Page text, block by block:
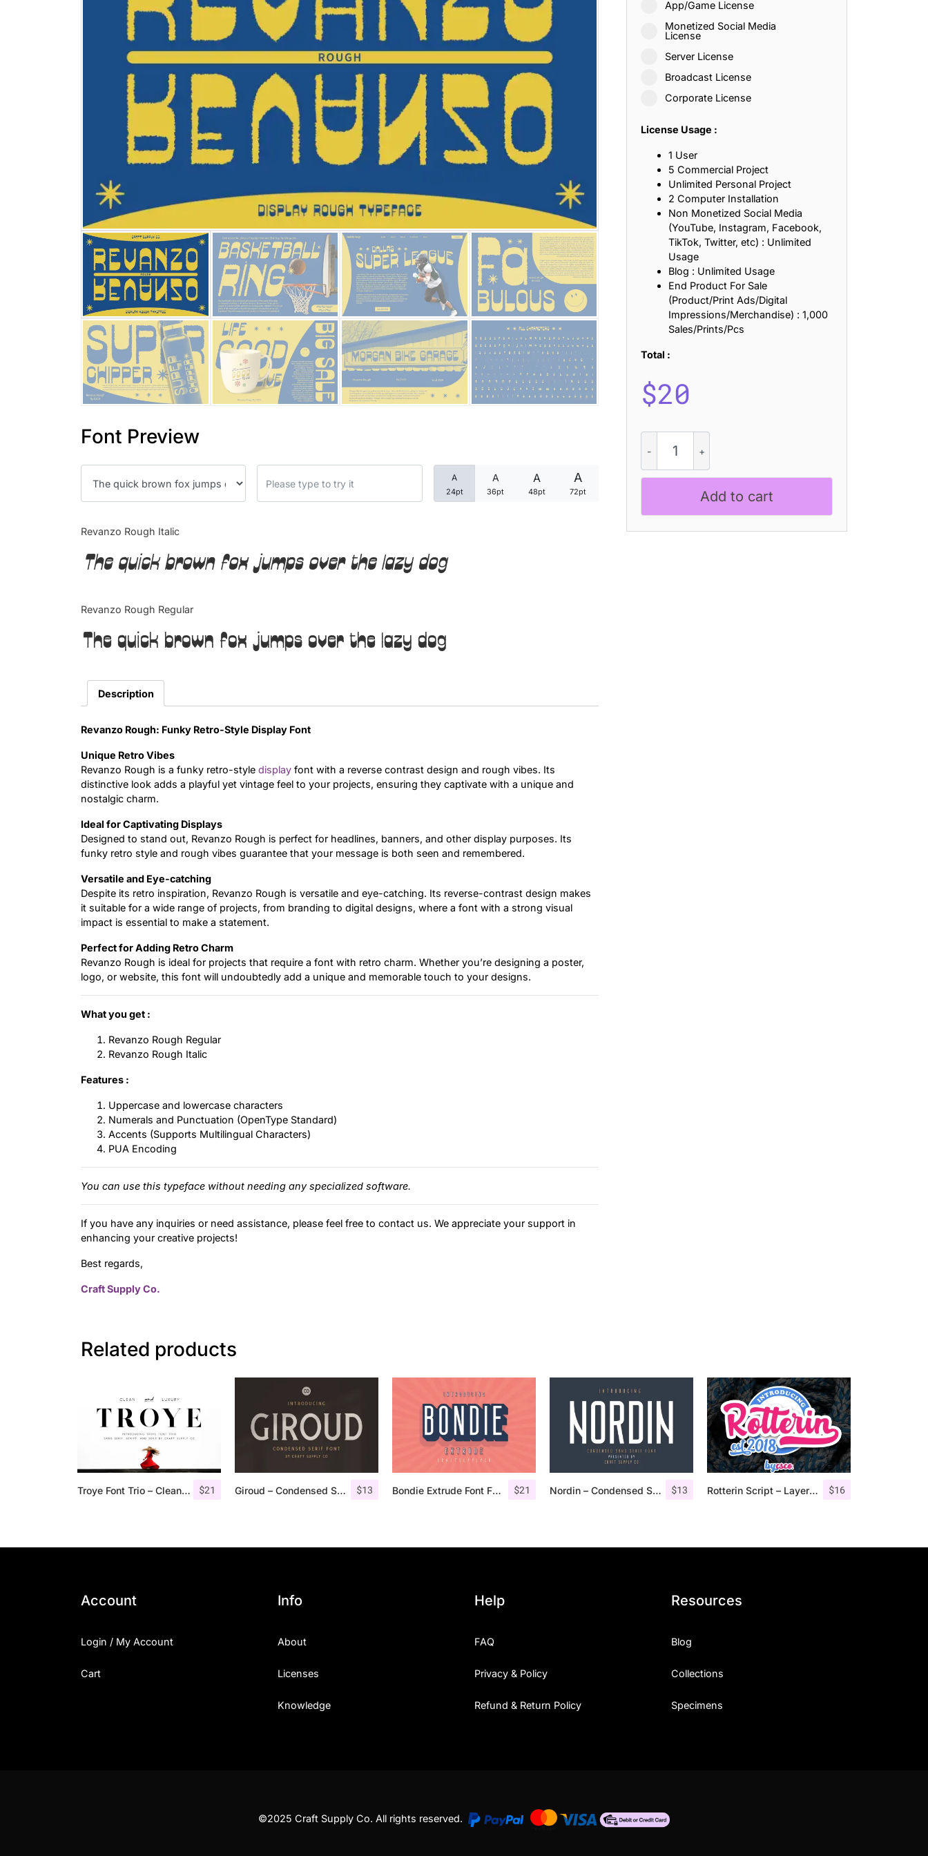
Font Preview
A
24pt
A
36pt
A
48pt
A
72pt
Revanzo Rough Italic
The quick brown fox jumps over the lazy dog
Revanzo Rough Regular
The quick brown fox jumps over the lazy dog
Description
Revanzo Rough: Funky Retro-Style Display Font
Unique Retro Vibes
Revanzo Rough is a funky retro-style display font with a reverse contrast design and rough vibes. Its
distinctive look adds a playful yet vintage feel to your projects, ensuring they captivate with a unique and
nostalgic charm.
Ideal for Captivating Displays
Designed to stand out, Revanzo Rough is perfect for headlines, banners, and other display purposes. Its
funky retro style and rough vibes guarantee that your message is both seen and remembered.
Versatile and Eye-catching
Despite its retro inspiration, Revanzo Rough is versatile and eye-catching. Its reverse-contrast design makes
it suitable for a wide range of projects, from branding to digital designs, where a font with a strong visual
impact is essential to make a statement.
Perfect for Adding Retro Charm
Revanzo Rough is ideal for projects that require a font with retro charm. Whether you’re designing a poster,
logo, or website, this font will undoubtedly add a unique and memorable touch to your designs.
What you get :
Revanzo Rough Regular
Revanzo Rough Italic
Features :
Uppercase and lowercase characters
Numerals and Punctuation (OpenType Standard)
Accents (Supports Multilingual Characters)
PUA Encoding
You can use this typeface without needing any specialized software.
If you have any inquiries or need assistance, please feel free to contact us. We appreciate your support in
enhancing your creative projects!
Best regards,
Craft Supply Co.
App/Game License
Monetized Social Media
License
Server License
Broadcast License
Corporate License
License Usage :
1 User
5 Commercial Project
Unlimited Personal Project
2 Computer Installation
Non Monetized Social Media
(YouTube, Instagram, Facebook,
TikTok, Twitter, etc) : Unlimited
Usage
Blog : Unlimited Usage
End Product For Sale
(Product/Print Ads/Digital
Impressions/Merchandise) : 1,000
Sales/Prints/Pcs
Total :
$20
Rough
quantity
Add to cart
Related products
$21
Troye Font Trio – Clean & Luxury $13
Giroud – Condensed Serif Font $21
Bondie Extrude Font Family $13
Nordin – Condensed Sans Serif $16
Rotterin Script – Layered Font
25 Islamic Quotes About Faith, Patience, and Inner Peace
25 Trust Quotes About Honesty, Loyalty, and Meaningful Relationships
25 Quotes About Reading That Inspire Imagination and Learning
25 Princess Bride Quotes About Love, Adventure, and Timeless Romance
25 Loyalty Quotes About Trust, Friendship, and True Commitment
25 Forrest Gump Quotes About Life, Love, and Simple Wisdom
25 Anime Quotes That Inspire Strength, Friendship, and Dreams
25 Robin Williams Quotes That Inspire Laughter, Kindness, and Life Lessons
25 David Goggins Quotes That Build Mental Toughness and Discipline
Categories
Articles
Font In Use
Account
Login / My Account
Cart
Info
About
Licenses
Knowledge
Help
FAQ
Privacy & Policy
Refund & Return Policy
Resources
Blog
Collections
Specimens
©2025 Craft Supply Co. All rights reserved.